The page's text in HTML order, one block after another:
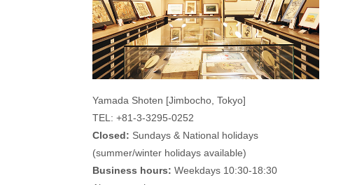
Yamada Shoten [Jimbocho, Tokyo]
TEL: +81-3-3295-0252
Closed: Sundays & National holidays
(summer/winter holidays available)
Business hours: Weekdays 10:30-18:30